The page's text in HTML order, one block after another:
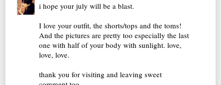
i hope your july will be a blast.
I love your outfit, the shorts/tops and the toms!
And the pictures are pretty too especially the last
one with half of your body with sunlight. love,
love, love.
thank you for visiting and leaving sweet